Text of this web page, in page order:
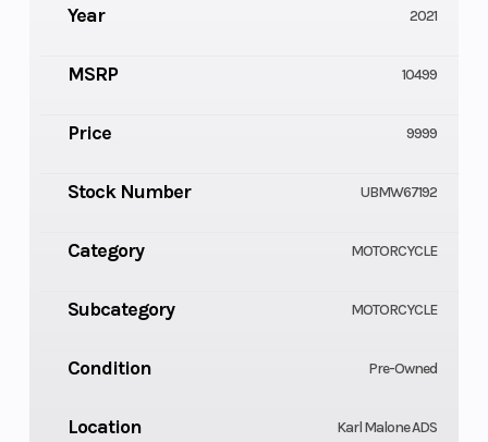
Year 2021
MSRP 10499
Price 9999
Stock Number UBMW67192
Category MOTORCYCLE
Subcategory MOTORCYCLE
Condition Pre-Owned
Location
Karl Malone ADS